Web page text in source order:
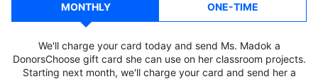
MONTHLY ONE-TIME
We'll charge your card today and send Ms. Madok a
DonorsChoose gift card she can use on her classroom projects.
Starting next month, we'll charge your card and send her a